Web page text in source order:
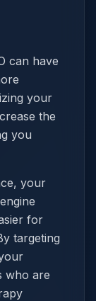
can have
your
the
you
your
for
targeting
who are